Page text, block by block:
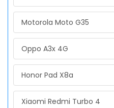
Motorola Moto G35
Oppo A3x 4G
Honor Pad X8a
Xiaomi Redmi Turbo 4